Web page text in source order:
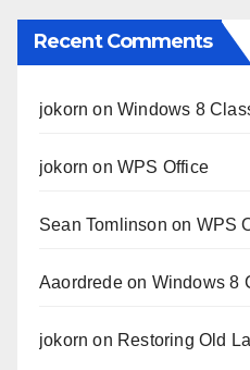
Recent Comments
jokorn onWindows 8
jokorn onWPS Office
Sean Tomlinson on WPS
Aaordredeon Windows 8
jokorn on Restoring Old